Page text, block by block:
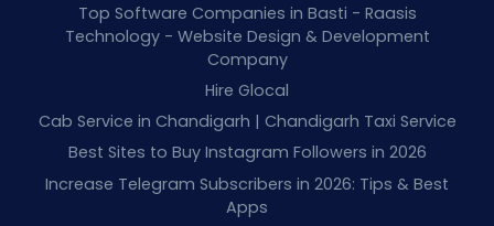
Top Software Companies in Basti - Raasis
Technology - Website Design & Development
Company
Hire Glocal
Cab Service in Chandigarh | Chandigarh Taxi Service
Best Sites to Buy Instagram Followers in 2026
Increase Telegram Subscribers in 2026: Tips & Best
Apps